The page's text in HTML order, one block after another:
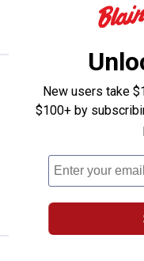
New users take
$100+ by